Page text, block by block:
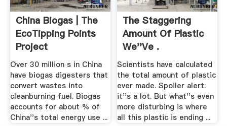
China Biogas | The
EcoTipping Points
Project
Over 30 million s in China
have biogas digesters that
convert wastes into
cleanburning fuel. Biogas
accounts for about % of
China''s total energy use ...
The Staggering
Amount Of Plastic
We''ve .
Scientists have calculated
the total amount of plastic
ever made. Spoiler alert:
it''s a lot. But what''s even
more disturbing is where
all this plastic is ending ...